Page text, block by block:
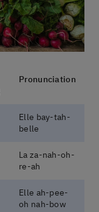
Pronunciation
Elle bay-tah-
belle
La za-nah-oh-
re-ah
Elle ah-pee-
oh nah-bow